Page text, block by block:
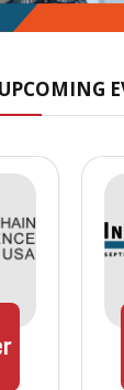
UPCOMING